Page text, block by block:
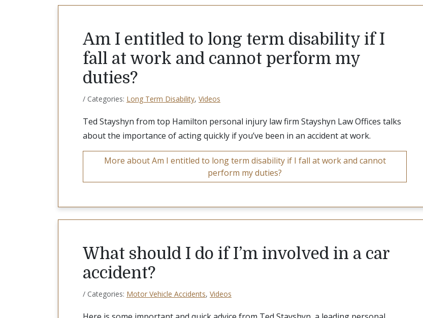
Am I entitled to long term disability if I
fall at work and cannot perform my
duties?
/ Categories: Long Term Disability, Videos
Ted Stayshyn from top Hamilton personal injury law firm Stayshyn Law Offices talks
about the importance of acting quickly if you’ve been in an accident at work.
More about Am I entitled to long term disability if I fall at work and cannot
perform my duties?
What should I do if I’m involved in a car
accident?
/ Categories: Motor Vehicle Accidents, Videos